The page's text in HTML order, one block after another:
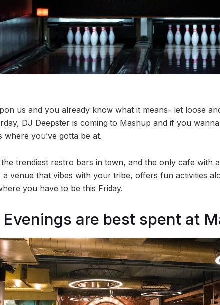
us and you already know what it means- let loose
DJ Deepster is coming to Mashup and if you
where you’ve gotta be at.
trendiest restro bars in town, and the only cafe with
a venue that vibes with your tribe, offers fun activities
you have to be this Friday.
are best spent at